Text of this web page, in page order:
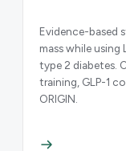
Evidence-based
mass while using
type 2 diabetes.
training, GLP-1
ORIGIN.